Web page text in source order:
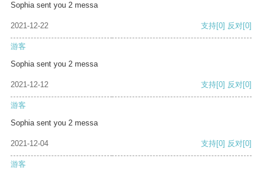
Sophia sent you 2 messa
2021-12-22 支持[0] 反对[0]
游客
Sophia sent you 2 messa
2021-12-12 支持[0] 反对[0]
游客
Sophia sent you 2 messa
2021-12-04 支持[0] 反对[0]
游客